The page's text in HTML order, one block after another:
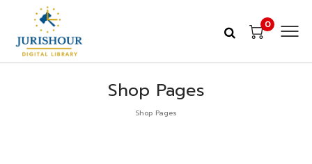
0
Shop Pages
Shop Pages